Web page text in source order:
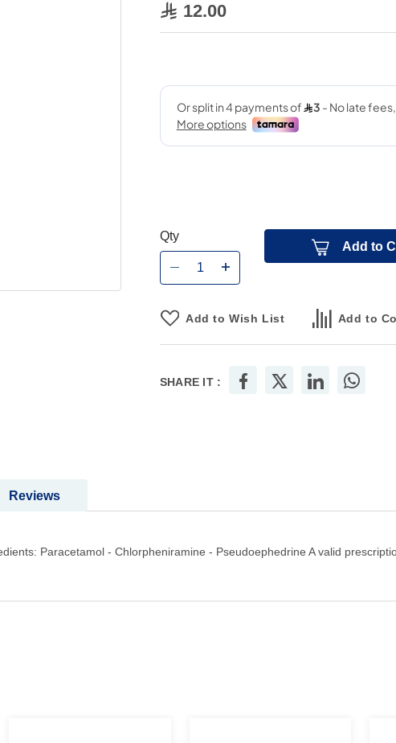
12.00
Qty
Add to
Add to Wish List Add to
SHARE IT :
Paracetamol - Chlorpheniramine - Pseudoephedrine A valid
Reviews